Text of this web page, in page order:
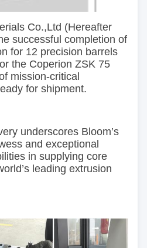
Co.,Ltd (Hereafter
successful completion of
for 12 precision barrels
the Coperion ZSK 75
mission-critical
for shipment.
underscores Bloom’s
and exceptional
in supplying core
leading extrusion